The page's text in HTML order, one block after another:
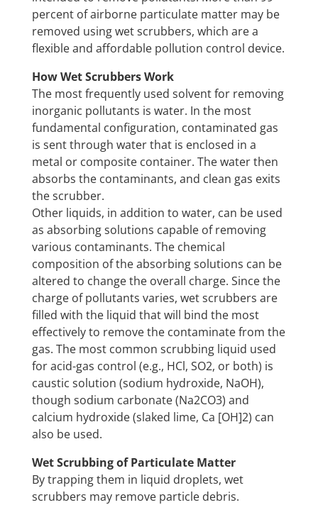
percent of airborne particulate matter may be
removed using wet scrubbers, which are a
flexible and affordable pollution control device.
How Wet Scrubbers Work
The most frequently used solvent for removing
inorganic pollutants is water. In the most
fundamental configuration, contaminated gas
is sent through water that is enclosed in a
metal or composite container. The water then
absorbs the contaminants, and clean gas exits
the scrubber.
Other liquids, in addition to water, can be used
as absorbing solutions capable of removing
various contaminants. The chemical
composition of the absorbing solutions can be
altered to change the overall charge. Since the
charge of pollutants varies, wet scrubbers are
filled with the liquid that will bind the most
effectively to remove the contaminate from the
gas. The most common scrubbing liquid used
for acid-gas control (e.g., HCl, SO2, or both) is
caustic solution (sodium hydroxide, NaOH),
though sodium carbonate (Na2CO3) and
calcium hydroxide (slaked lime, Ca [OH]2) can
also be used.
Wet Scrubbing of Particulate Matter
By trapping them in liquid droplets, wet
scrubbers may remove particle debris.